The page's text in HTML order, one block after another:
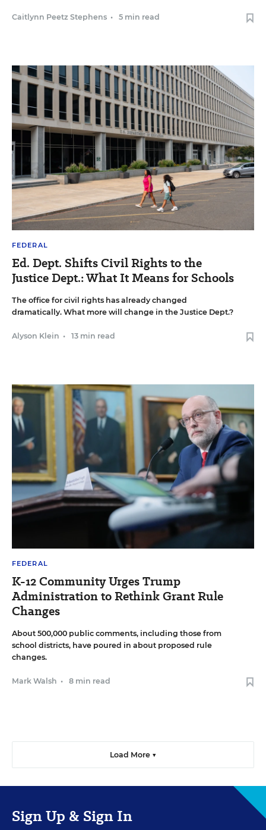
Caitlynn Peetz Stephens • 5 min read
FEDERAL
Ed. Dept. Shifts Civil Rights to the
Justice Dept.: What It Means for Schools
The office for civil rights has already changed
dramatically. What more will change in the Justice Dept.?
Alyson Klein • 13 min read
FEDERAL
K-12 Community Urges Trump
Administration to Rethink Grant Rule
Changes
About 500,000 public comments, including those from
school districts, have poured in about proposed rule
changes.
Mark Walsh • 8 min read
Load More ▼
Sign Up & Sign In